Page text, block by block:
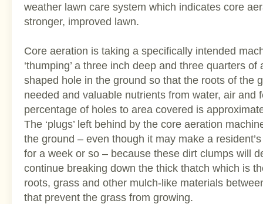
weather lawn care system which indicates core
stronger, improved lawn.
Core aeration is taking a specifically intended
‘thumping’ a three inch deep and three quarters of
shaped hole in the ground so that the roots of the
needed and valuable nutrients from water, air and
percentage of holes to area covered is
The ‘plugs’ left behind by the core aeration
the ground – even though it may make a
for a week or so – because these dirt clumps will
continue breaking down the thick thatch which is
roots, grass and other mulch-like materials
that prevent the grass from growing.